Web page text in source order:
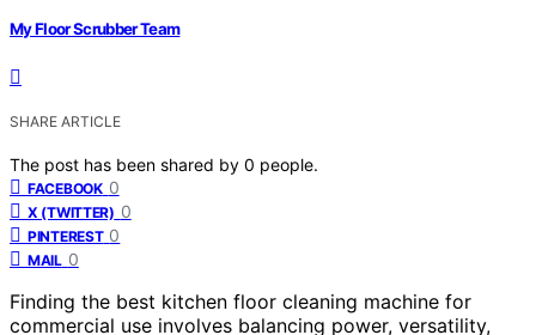
My Floor Scrubber Team
SHARE ARTICLE
The post has been shared by 0 people.
FACEBOOK 0
X (TWITTER) 0
PINTEREST 0
MAIL 0
Finding the best kitchen floor cleaning machine for
commercial use involves balancing power, versatility,